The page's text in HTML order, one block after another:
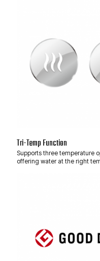
Tri-Temp Function
Supports three
offering water at the right